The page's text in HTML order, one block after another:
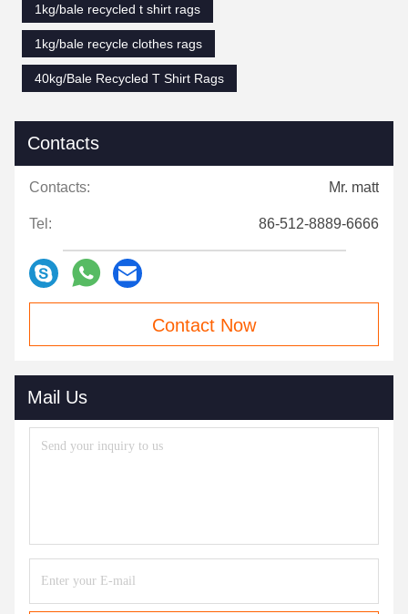
1kg/bale recycled t shirt rags
1kg/bale recycle clothes rags
40kg/Bale Recycled T Shirt Rags
Contacts
Contacts: Mr. matt
Tel: 86-512-8889-6666
Contact Now
Mail Us